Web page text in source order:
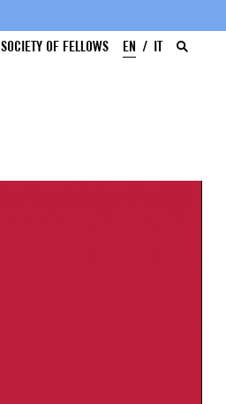
SOCIETY OF FELLOWS EN IT